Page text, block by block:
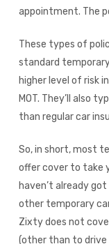
appointment. The
These types of
standard
higher level of risk
MOT. They’ll also
than regular car
So, in short, most
offer cover to take
haven’t already
other temporary
Zixty does not
(other than to drive